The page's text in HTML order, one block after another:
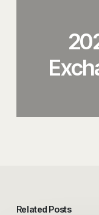
Related Posts